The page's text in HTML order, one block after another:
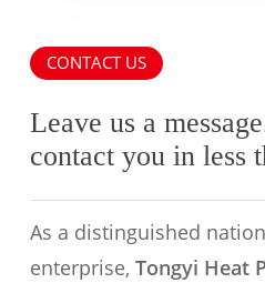
CONTACT US
Leave us a
contact you in less
As a distinguished
enterprise,Tongyi Heat